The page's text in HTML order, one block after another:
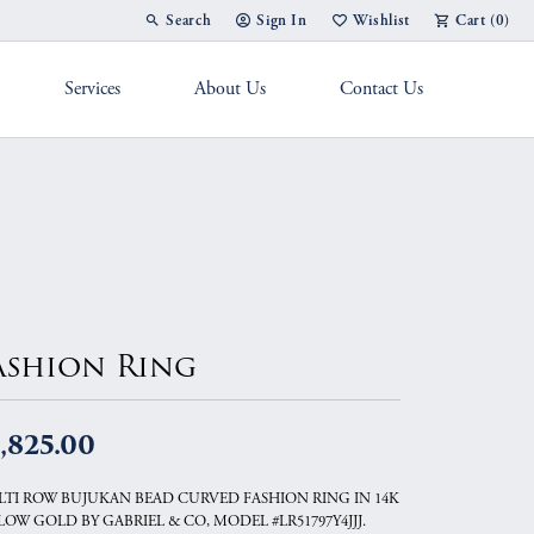
Search
Toggle Toolbar Search Menu
Sign In
Toggle My Account Menu
Wishlist
Toggle My Wish List
Cart (0)
Services About Us Contact Us
Ring
ROW BUJUKAN BEAD CURVED FASHION RING IN 14K
GOLD BY GABRIEL & CO, MODEL #LR51797Y4JJJ.